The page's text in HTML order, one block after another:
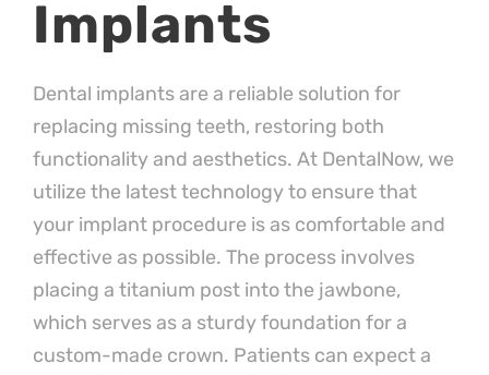
Implants
Dental implants are a reliable solution for
replacing missing teeth, restoring both
functionality and aesthetics. At DentalNow, we
utilize the latest technology to ensure that
your implant procedure is as comfortable and
effective as possible. The process involves
placing a titanium post into the jawbone,
which serves as a sturdy foundation for a
custom-made crown. Patients can expect a